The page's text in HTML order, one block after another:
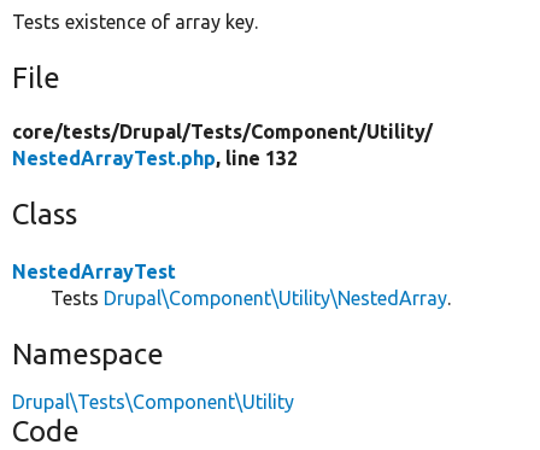
Tests existence of array key.
File
core/tests/Drupal/Tests/Component/Utility/
NestedArrayTest.php, line 132
Class
NestedArrayTest
Tests Drupal\Component\Utility\NestedArray.
Namespace
Drupal\Tests\Component\Utility
Code